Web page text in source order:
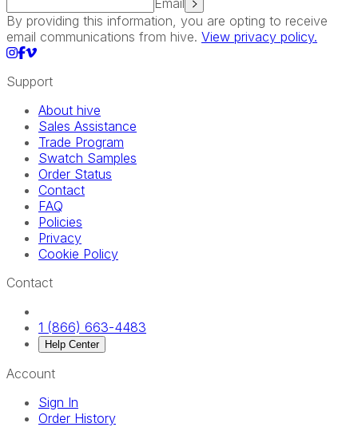
By providing this information, you are opting to receive
email communications from hive. View privacy policy.
Support
About hive
Sales Assistance
Trade Program
Swatch Samples
Order Status
Contact
FAQ
Policies
Privacy
Cookie Policy
Contact
1 (866) 663-4483
Help Center
Account
Sign In
Order History